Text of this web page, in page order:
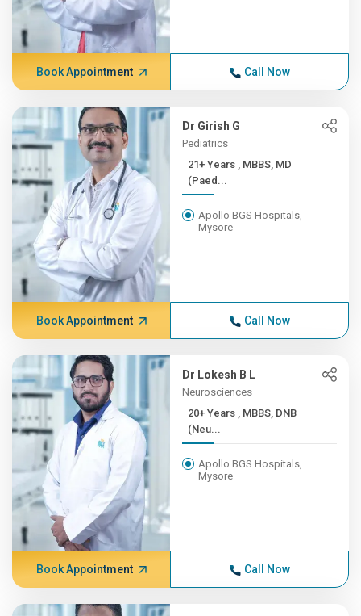
Book Appointment Call Now
Dr Girish G
Pediatrics
21+ Years , MBBS, MD
(Paed...
Apollo BGS Hospitals,
Mysore
Book Appointment Call Now
Dr Lokesh B L
Neurosciences
20+ Years , MBBS, DNB
(Neu...
Apollo BGS Hospitals,
Mysore
Book Appointment Call Now